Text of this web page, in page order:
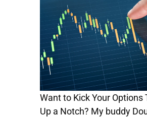
Want to Kick Your Options
Up a Notch? My buddy